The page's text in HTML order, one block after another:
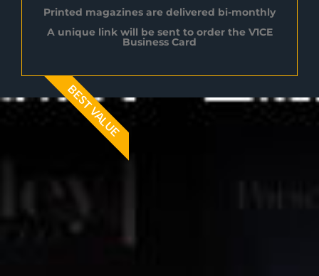
Printed magazines are delivered bi-monthly
A unique link will be sent to order the V1CE
Business Card
BEST VALUE